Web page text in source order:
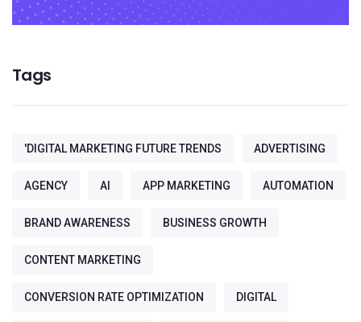
Tags
'DIGITAL MARKETING FUTURE TRENDS ADVERTISING
AGENCY AI APP MARKETING AUTOMATION
BRAND AWARENESS BUSINESS GROWTH
CONTENT MARKETING
CONVERSION RATE OPTIMIZATION DIGITAL